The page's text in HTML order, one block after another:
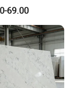
69.00